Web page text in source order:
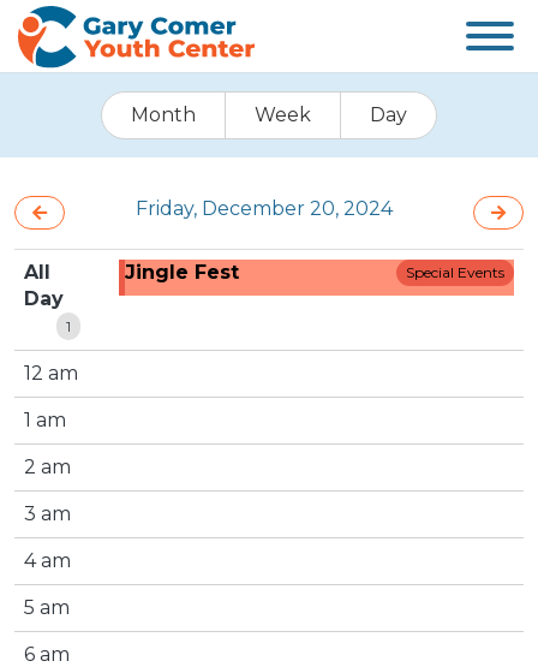
Month Week Day
Friday, December 20, 2024
All
Day
1
Jingle Fest Special Events
12 am
1 am
2 am
3 am
4 am
5 am
6 am